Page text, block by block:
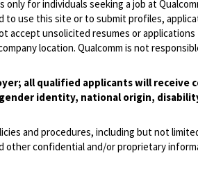
only for individuals seeking a job at
use this site or to submit profiles,
accept unsolicited resumes or
location. Qualcomm is not
all qualified applicants will
identity, national origin,
and procedures, including but not
other confidential and/or proprietary